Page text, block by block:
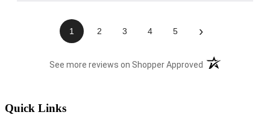
1 2 3 4 5 ›
See more reviews on Shopper Approved (opens in a new
Quick Links